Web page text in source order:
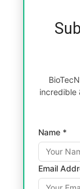
incredible
Name *
Email